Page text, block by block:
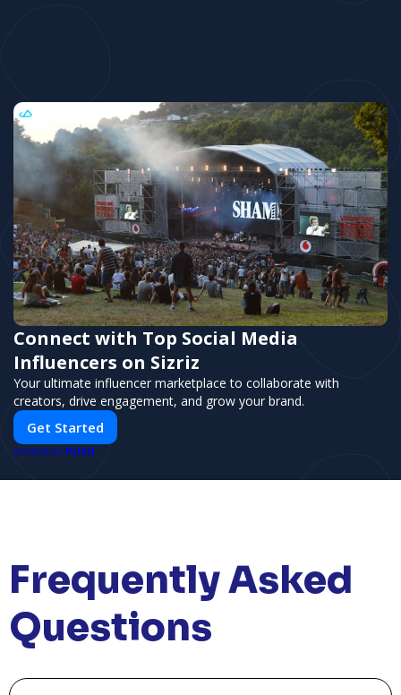
Connect with Top Social Media
Influencers on Sizriz
Your ultimate influencer marketplace to collaborate with
creators, drive engagement, and grow your brand.
Get Started
POWERED BY PUSH
Frequently Asked
Questions